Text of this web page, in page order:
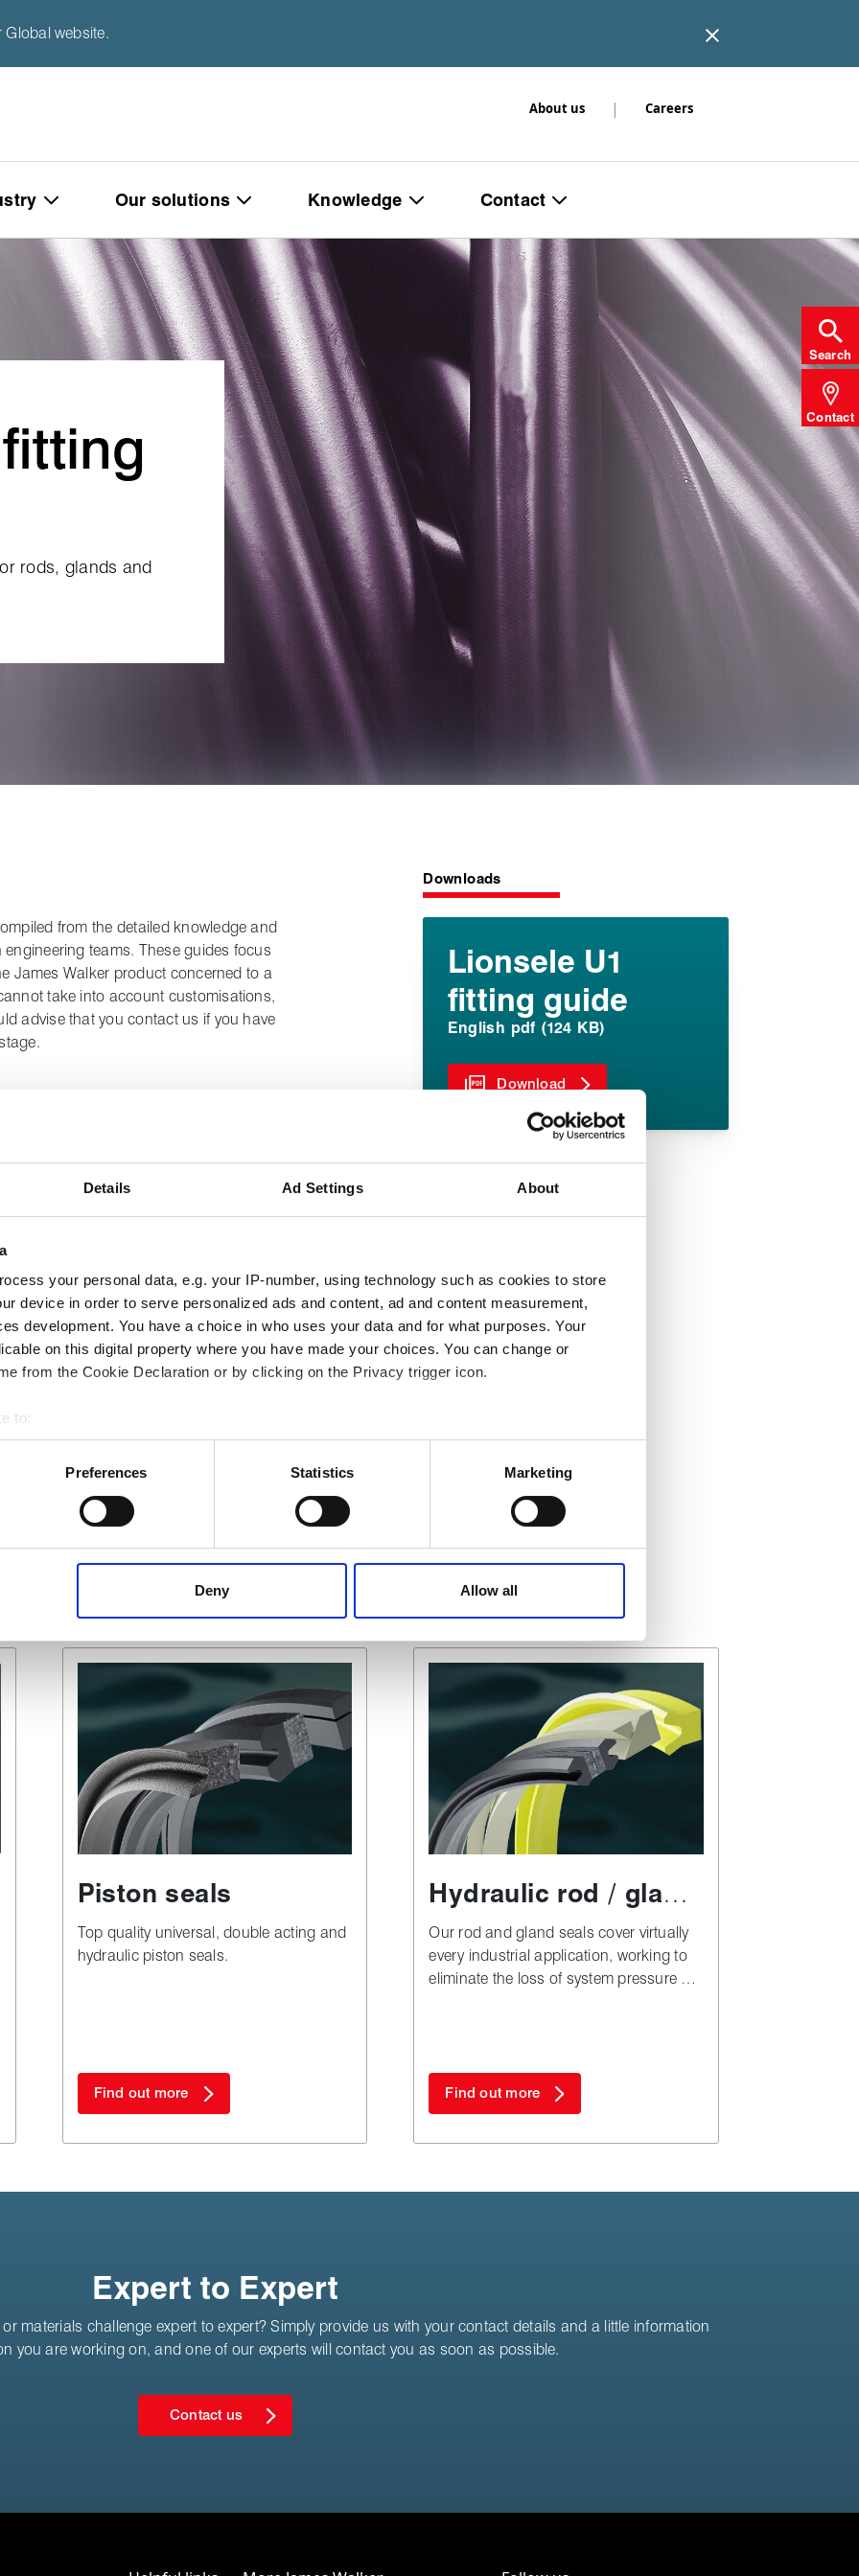
Details Ad Settings About
your personal data, e.g. your IP-number, using technology such as cookies to store
device in order to serve personalized ads and content, ad and content measurement,
development. You have a choice in who uses your data and for what purposes. Your
on this digital property where you have made your choices. You can change or
from the Cookie Declaration or by clicking on the Privacy trigger icon.
to:
geographical location which can be accurate to within several meters
scanning it for specific characteristics (fingerprinting)
of visiting our website a more effective and pleasant experience.
Preferences Statistics Marketing
Deny Allow all
Global website.
About us | Careers
Our solutions Knowledge Contact
Search
Contact
rods, glands and
from the detailed knowledge and
teams. These guides focus
James Walker product concerned to a
take into account customisations,
advise that you contact us if you have
the correct tools for the job and refer to
manufacturers when
of plant and equipment.
/ depressurised and off-line before
safety procedures are being followed
around lifting, support of items,
of work.
or your plant and equipment OEM if
removal and refitting.
Downloads
Lionsele U1
fitting guide
English pdf (124 KB)
Download
Share:
Piston seals
Top quality universal, double acting and
hydraulic piston seals.
Find out more
Hydraulic rod / gland
seals
Our rod and gland seals cover virtually
every industrial application, working to
eliminate the loss of system pressure by
Find out more
Expert to Expert
materials challenge expert to expert? Simply provide us with your contact details and a little information
you are working on, and one of our experts will contact you as soon as possible.
Contact us